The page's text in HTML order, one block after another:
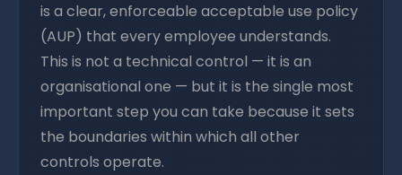
is a clear, enforceable acceptable use policy
(AUP) that every employee understands.
This is not a technical control — it is an
organisational one — but it is the single most
important step you can take because it sets
the boundaries within which all other
controls operate.